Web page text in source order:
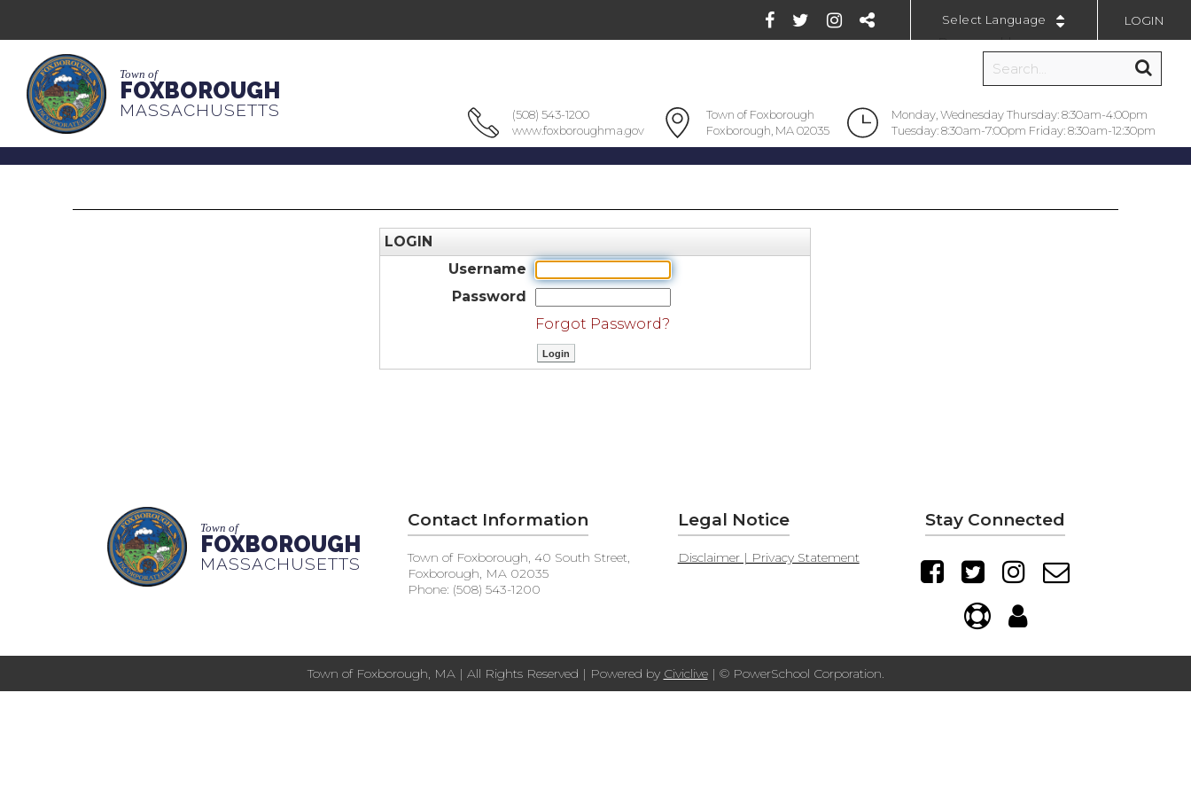
Powered by
LOGIN
Town of
FOXBOROUGH
MASSACHUSETTS
(508) 543-1200
www.foxboroughma.gov
Town of Foxborough
Foxborough, MA 02035
Monday, Wednesday Thursday: 8:30am-4:00pm
Tuesday: 8:30am-7:00pm Friday: 8:30am-12:30pm
LOGIN
Username
Password
Forgot Password?
Town of
FOXBOROUGH
MASSACHUSETTS
Contact Information
Town of Foxborough, 40 South Street,
Foxborough, MA 02035
Phone: (508) 543-1200
Legal Notice
Disclaimer | Privacy Statement
Stay Connected
Town of Foxborough, MA | All Rights Reserved | Powered by Civiclive| © PowerSchool Corporation.